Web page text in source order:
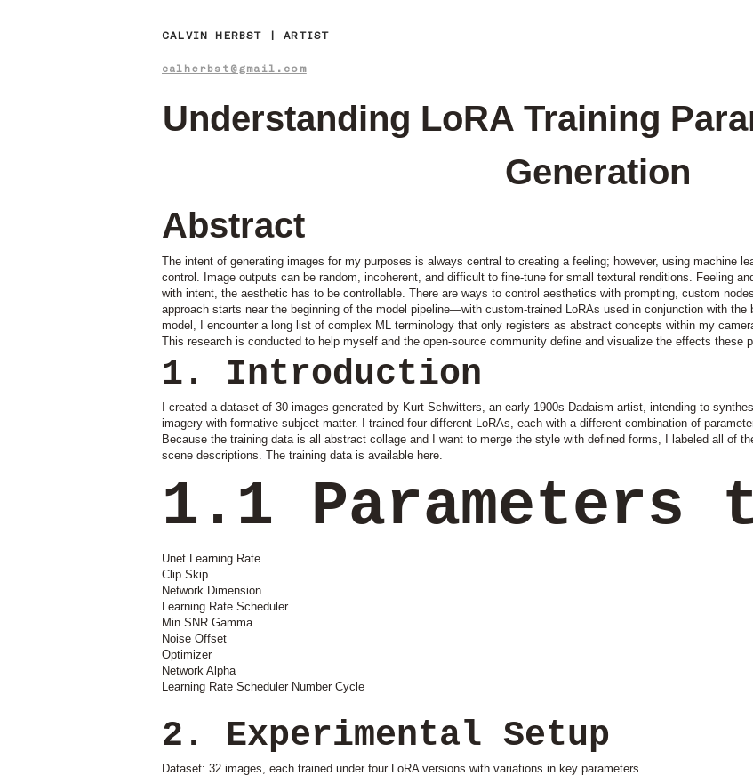
CALVIN HERBST | ARTIST
calherbst@gmail.com
Understanding LoRA Training
Generation
Abstract
The intent of generating images for my purposes is always central to creating a feeling; however, using machine
control. Image outputs can be random, incoherent, and difficult to fine-tune for small textural renditions. Feeling
with intent, the aesthetic has to be controllable. There are ways to control aesthetics with prompting, custom
approach starts near the beginning of the model pipeline—with custom-trained LoRAs used in conjunction with
model, I encounter a long list of complex ML terminology that only registers as abstract concepts within my
This research is conducted to help myself and the open-source community define and visualize the effects these
1. Introduction
I created a dataset of 30 images generated by Kurt Schwitters, an early 1900s Dadaism artist, intending to
imagery with formative subject matter. I trained four different LoRAs, each with a different combination of
Because the training data is all abstract collage and I want to merge the style with defined forms, I labeled all of
scene descriptions. The training data is available here.
1.1 Parameters
Unet Learning Rate
Clip Skip
Network Dimension
Learning Rate Scheduler
Min SNR Gamma
Noise Offset
Optimizer
Network Alpha
Learning Rate Scheduler Number Cycle
2. Experimental Setup
Dataset: 32 images, each trained under four LoRA versions with variations in key parameters.